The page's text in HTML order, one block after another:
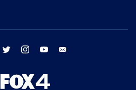
facebook twitter instagram youtube